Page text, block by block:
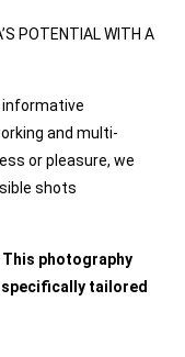
POTENTIAL WITH A
informative
and multi-
or pleasure, we
shots
This photography
tailored